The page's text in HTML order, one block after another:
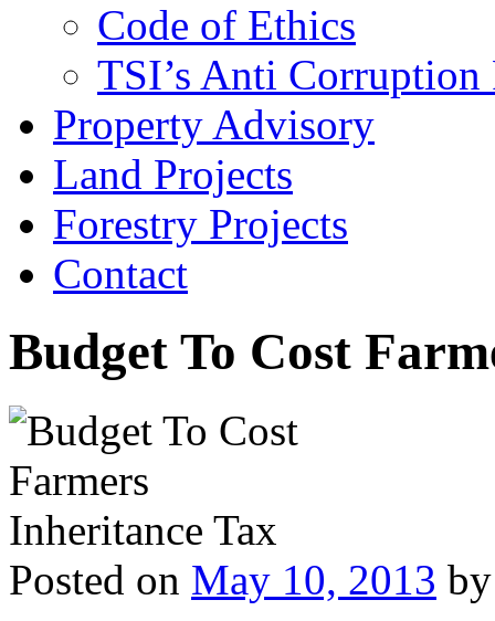
Code of Ethics
TSI’s Anti
Property Advisory
Land Projects
Forestry Projects
Contact
Budget To Cost
Posted on May 10, 2013 by